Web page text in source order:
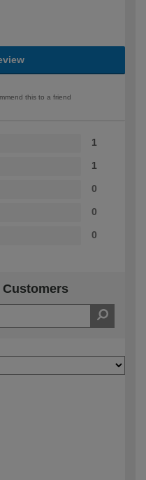
this to a friend
1
1
0
0
0
Customers